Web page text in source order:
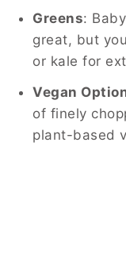
Greens:
great, but
or kale for
Vegan
of finely
plant-based